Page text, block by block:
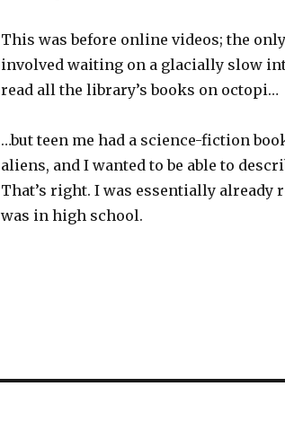
This was before online videos; the
involved waiting on a glacially slow
read all the library’s books on octopi…
…but teen me had a science-fiction
aliens, and I wanted to be able to
That’s right. I was essentially already
was in high school.